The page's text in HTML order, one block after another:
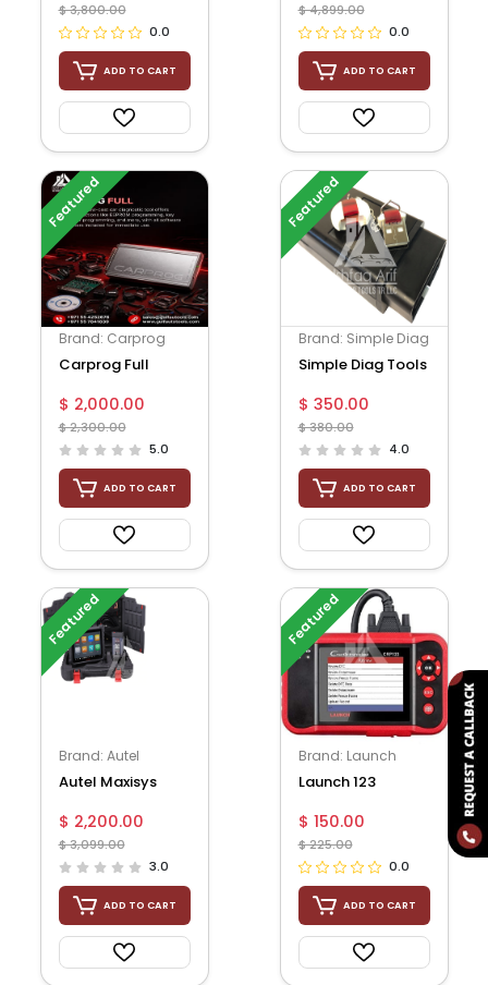
$ 3,800.00
0.0
ADD TO CART
$ 4,899.00
0.0
ADD TO CART
Featured
Brand: Carprog
Carprog Full
$ 2,000.00
$ 2,300.00
5.0
ADD TO CART
Featured
Brand: Simple Diag
Simple Diag Tools
$ 350.00
$ 380.00
4.0
ADD TO CART
Featured
Brand: Autel
Autel Maxisys
Tablet With
Maxifla...
$ 2,200.00
$ 3,099.00
3.0
ADD TO CART
Featured
Brand: Launch
Launch 123
$ 150.00
$ 225.00
0.0
ADD TO CART